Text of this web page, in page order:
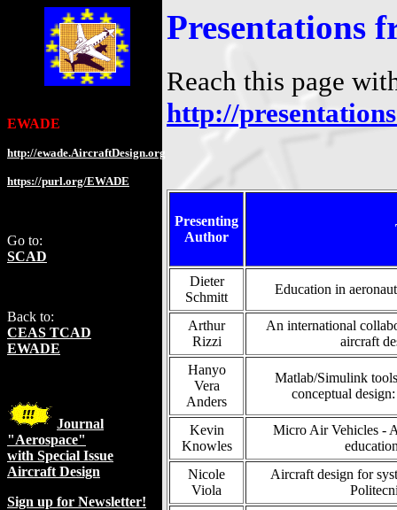
EWADE
http://ewade.AircraftDesign.org
https://purl.org/EWADE
Go to:
SCAD
Back to:
CEAS TCAD
EWADE
Journal
"Aerospace"
with Special Issue
Aircraft Design
Sign up for Newsletter!
Presentations
Reach this page
http://
Presenting
Author
Dieter
Schmitt
Education in
Arthur
Rizzi
An international
aircraft
Hanyo
Vera
Anders
Matlab/Simulink
conceptual
Kevin
Knowles
Micro Air Vehicles -
Nicole
Viola
Aircraft design for